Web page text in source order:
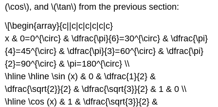
(\cos\), and\(\tan\) from the previous section:
\[\begin{array}{c||c|c|c|c|c|c}
x & 0=0^{\circ} & \dfrac{\pi}{6}=30^{\circ} & \dfrac{\pi}
{4}=45^{\circ} & \dfrac{\pi}{3}=60^{\circ} & \dfrac{\pi}
{2}=90^{\circ} & \pi=180^{\circ} \\
\hline \hline \sin (x) & 0 & \dfrac{1}{2} &
\dfrac{\sqrt{2}}{2} & \dfrac{\sqrt{3}}{2} & 1 & 0 \\
\hline \cos (x) & 1 & \dfrac{\sqrt{3}}{2} &